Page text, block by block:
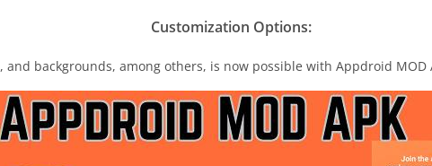
Customization Options:
backgrounds, among others, is now possible with Appdroid MOD